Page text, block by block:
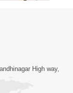
01:08:40
Mate
High way,